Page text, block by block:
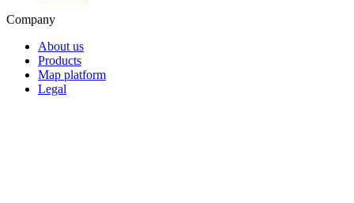
Company
About us
Products
Map platform
Legal